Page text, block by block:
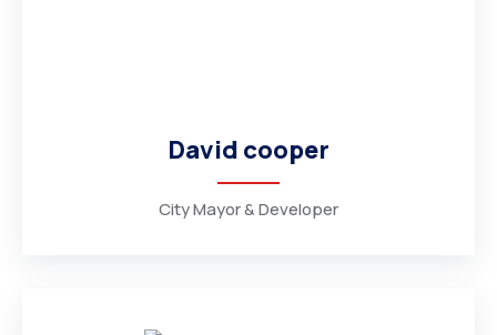
David cooper
City Mayor & Developer